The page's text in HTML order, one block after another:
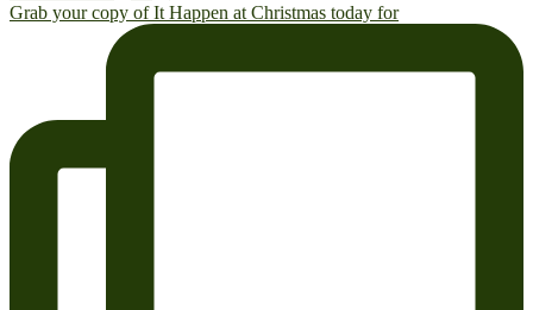
Grab your copy of It Happen at Christmas today for